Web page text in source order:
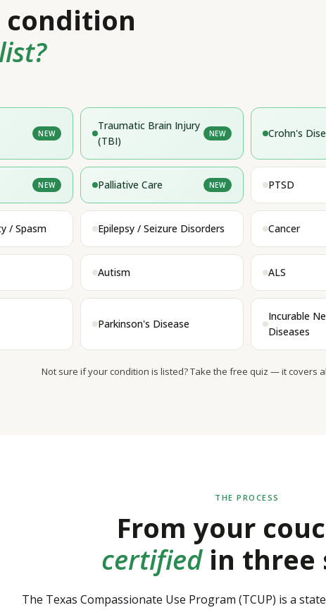
condition
NEW
Traumatic Brain Injury
(TBI)
NEW Crohn's
NEW Palliative Care NEW PTSD
/ Spasm Epilepsy / Seizure Disorders Cancer
Autism ALS
Parkinson's Disease
Incurable
Diseases
Not sure if your condition is listed? Take the free quiz — it covers
THE PROCESS
From your
certifiedin three
The Texas Compassionate Use Program (TCUP) is a